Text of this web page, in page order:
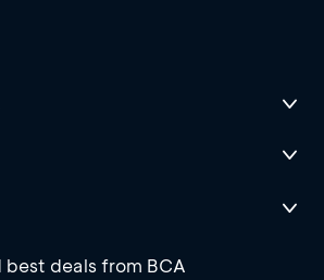
best deals from BCA